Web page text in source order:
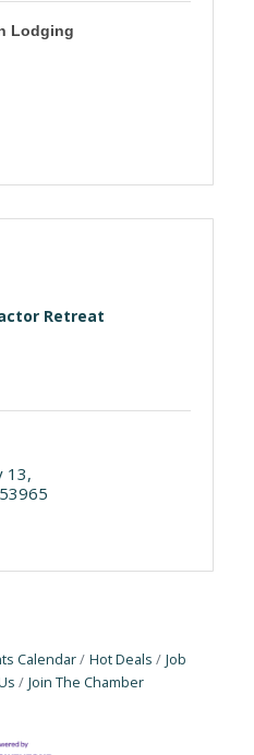
Lodging
Retreat
13
53965
Calendar Hot Deals
Job
Join The Chamber